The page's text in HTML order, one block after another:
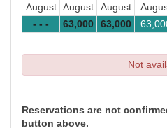
August August
August
- - -
63,000 63,000
Not
Reservations are not
button above.